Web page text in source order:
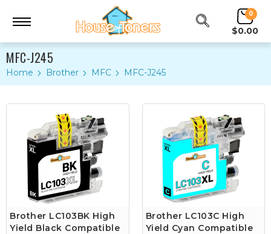
0
$0.00
MFC-J245
Home Brother MFC MFC-J245
Brother LC103BK High
Yield Black Compatible
Brother LC103C High
Yield Cyan Compatible